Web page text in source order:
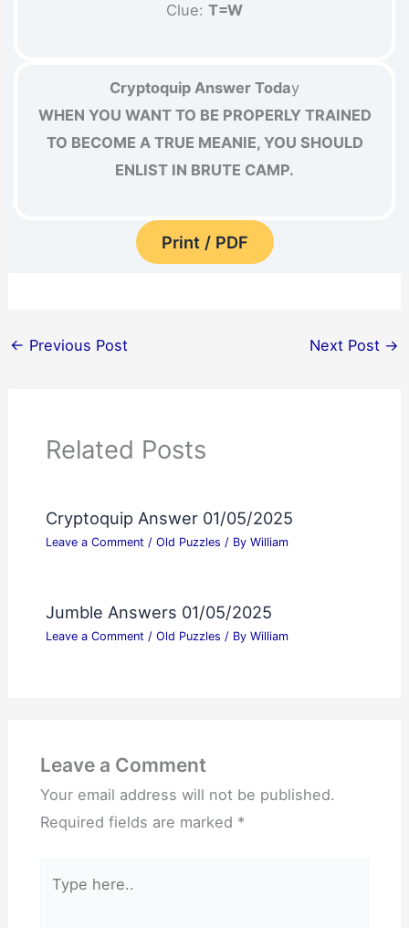
Clue: T=W
Cryptoquip Answer Today
WHEN YOU WANT TO BE PROPERLY TRAINED
TO BECOME A TRUE MEANIE, YOU SHOULD
ENLIST IN BRUTE CAMP.
Print / PDF
← Previous Post Next Post →
Related Posts
Cryptoquip Answer 01/05/2025
Leave a Comment / Old Puzzles / By William
Jumble Answers 01/05/2025
Leave a Comment / Old Puzzles / By William
Leave a Comment
Your email address will not be published.
Required fields are marked *
here..